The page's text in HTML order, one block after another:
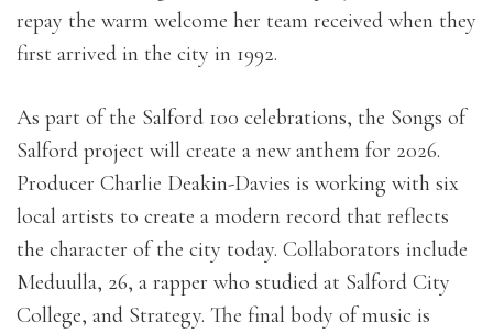
repay the warm welcome her team received when they
first arrived in the city in 1992.
As part of the Salford 100 celebrations, the Songs of
Salford project will create a new anthem for 2026.
Producer Charlie Deakin-Davies is working with six
local artists to create a modern record that reflects
the character of the city today. Collaborators include
Meduulla, 26, a rapper who studied at Salford City
College, and Strategy. The final body of music is